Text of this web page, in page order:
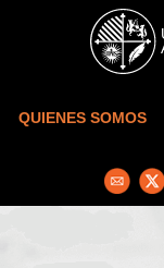
Skip to main content
QUIENES SOMOS